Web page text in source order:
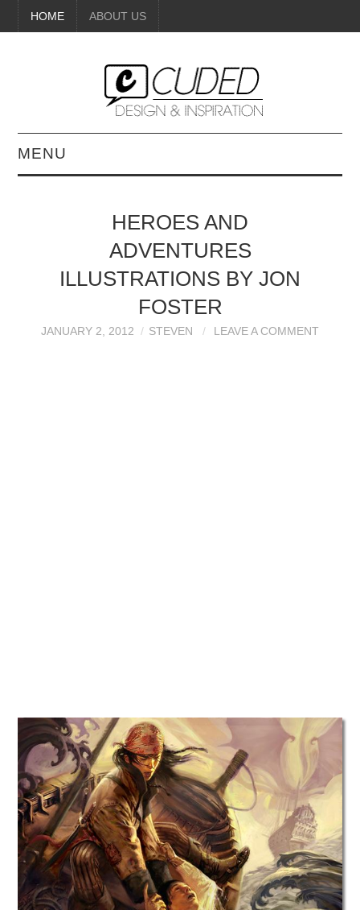
HOME ABOUT US
MENU
DIY CRAFTS
INTERIOR DESIGN
HEROES AND
ADVENTURES
ILLUSTRATIONS BY JON
FOSTER
JANUARY 2, 2012 STEVEN LEAVE A COMMENT